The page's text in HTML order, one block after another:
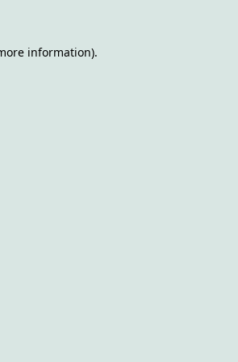
information).